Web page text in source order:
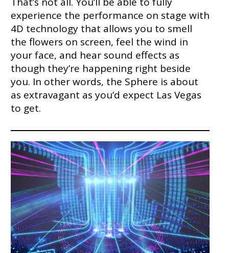
experience the performance on stage with
4D technology that allows you to smell
the flowers on screen, feel the wind in
your face, and hear sound effects as
though they’re happening right beside
you. In other words, the Sphere is about
as extravagant as you’d expect Las Vegas
to get.